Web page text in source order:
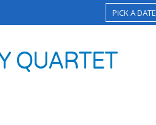
PICK A DATE
QUARTET